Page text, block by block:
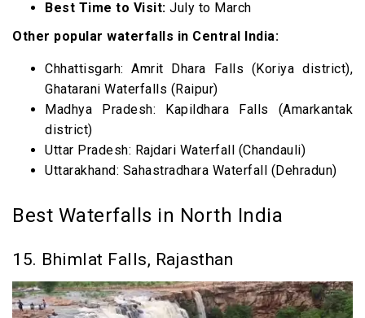
Best Time to Visit: July to March
Other popular waterfalls in Central India:
Chhattisgarh: Amrit Dhara Falls (Koriya district),
Ghatarani Waterfalls (Raipur)
Madhya Pradesh: Kapildhara Falls (Amarkantak
district)
Uttar Pradesh: Rajdari Waterfall (Chandauli)
Uttarakhand: Sahastradhara Waterfall (Dehradun)
Best Waterfalls in North India
15. Bhimlat Falls, Rajasthan